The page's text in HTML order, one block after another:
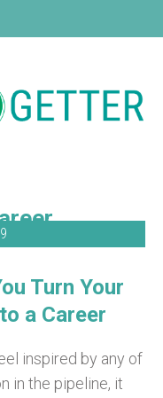
Turn Your
a Career
inspired by any of
in the pipeline, it